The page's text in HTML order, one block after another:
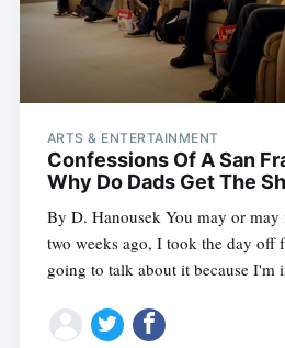
ARTS & ENTERTAINMENT
Confessions Of A San
Why Do Dads Get The
By D. Hanousek You may or may
two weeks ago, I took the day
going to talk about it because I'm